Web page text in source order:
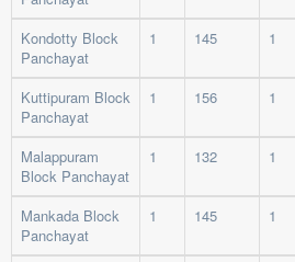
Kondotty Block
Panchayat
1 145 1
Kuttipuram Block
Panchayat
1 156 1
Malappuram
Block Panchayat
1 132 1
Mankada Block
Panchayat
1 145 1